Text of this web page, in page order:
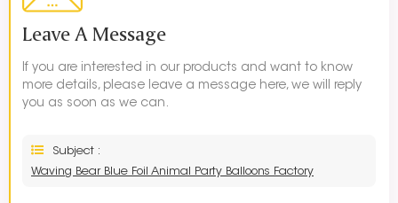
Leave A Message
If you are interested in our products and want to know
more details, please leave a message here, we will reply
you as soon as we can.
Subject :
Waving Bear Blue Foil Animal Party Balloons Factory